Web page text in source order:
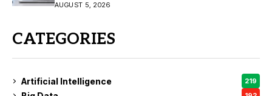
AUGUST 5, 2026
CATEGORIES
Artificial Intelligence 219